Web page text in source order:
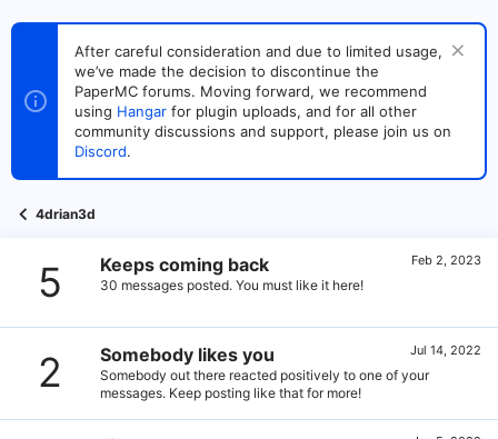
After careful consideration and due to limited usage,
we’ve made the decision to discontinue the
PaperMC forums. Moving forward, we recommend
using Hangar for plugin uploads, and for all other
community discussions and support, please join us on
Discord.
4drian3d
5 Feb 2, 2023
Keeps coming back
30 messages posted. You must like it here!
2 Jul 14, 2022
Somebody likes you
Somebody out there reacted positively to one of your
messages. Keep posting like that for more!